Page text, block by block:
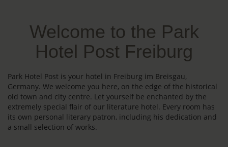
Welcome to the Park
Hotel Post Freiburg
Park Hotel Post is your hotel in Freiburg im Breisgau,
Germany. We welcome you here, on the edge of the historical
old town and city centre. Let yourself be enchanted by the
extremely special flair of our literature hotel. Every room has
its own personal literary patron, including his dedication and
a small selection of works.